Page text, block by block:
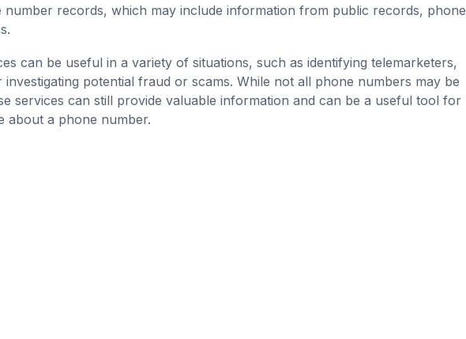
number records, which may include information from public records, phone
can be useful in a variety of situations, such as identifying telemarketers,
potential fraud or scams. While not all phone numbers may be
services can still provide valuable information and can be a useful tool for
about a phone number.